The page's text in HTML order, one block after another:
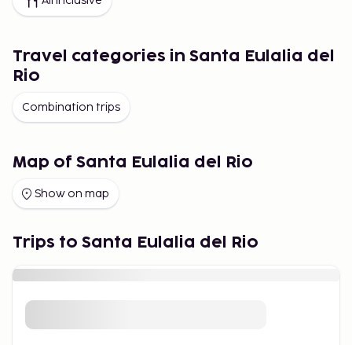
Travel categories in Santa Eulalia del
Rio
Combination trips
Map of Santa Eulalia del Rio
Show on map
Trips to Santa Eulalia del Rio